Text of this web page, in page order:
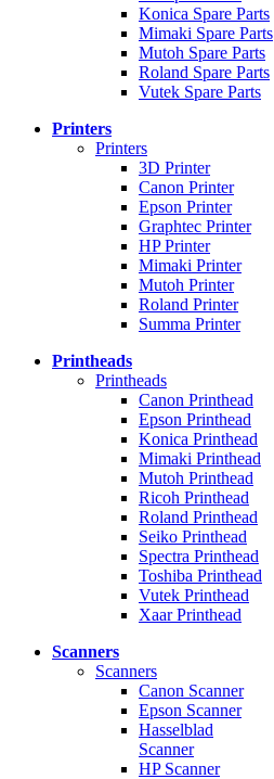
Konica Spare Parts
Mimaki Spare Parts
Mutoh Spare Parts
Roland Spare Parts
Vutek Spare Parts
Printers
Printers
3D Printer
Canon Printer
Epson Printer
Graphtec Printer
HP Printer
Mimaki Printer
Mutoh Printer
Roland Printer
Summa Printer
Printheads
Printheads
Canon Printhead
Epson Printhead
Konica Printhead
Mimaki Printhead
Mutoh Printhead
Ricoh Printhead
Roland Printhead
Seiko Printhead
Spectra Printhead
Toshiba Printhead
Vutek Printhead
Xaar Printhead
Scanners
Scanners
Canon Scanner
Epson Scanner
Hasselblad
Scanner
HP Scanner